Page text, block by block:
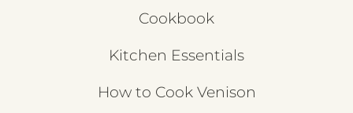
Cookbook
Kitchen Essentials
How to Cook Venison